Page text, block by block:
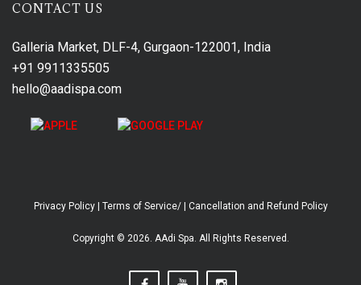
CONTACT US
Galleria Market, DLF-4, Gurgaon-122001, India
+91 9911335505
hello@aadispa.com
Privacy Policy| Terms of Service/| Cancellation and Refund Policy
Copyright © 2026. AAdi Spa. All Rights Reserved.